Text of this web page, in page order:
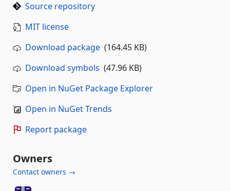
Source repository
MIT license
Download package (164.45 KB)
Download symbols (47.96 KB)
Open in NuGet Package Explorer
Open in NuGet Trends
Report package
Owners
Contact owners →